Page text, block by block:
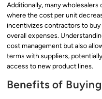
Additionally, many
where the cost per unit
incentivizes contractors to
overall expenses.
cost management but also
terms with suppliers,
access to new product lines.
Benefits of